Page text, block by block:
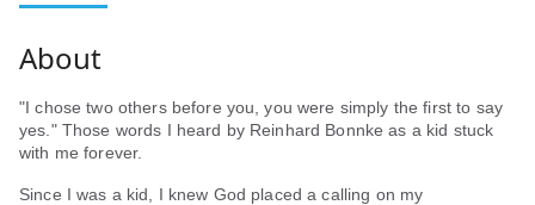
"I chose two others before you, you were simply the first to say
yes." Those words I heard by Reinhard Bonnke as a kid stuck
with me forever.
Since I was a kid, I knew God placed a calling on my